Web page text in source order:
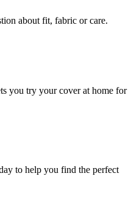
about fit, fabric or care.
you try your cover at home for
to help you find the perfect